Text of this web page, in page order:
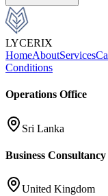
LYCERIX
HomeAboutServices
Conditions
Operations Office
Sri Lanka
Business
United Kingdom